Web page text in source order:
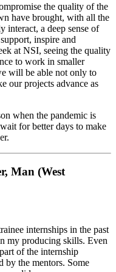
the quality of the
have brought, with all the
interact, a deep sense of
inspire and
at NSI, seeing the quality
to work in smaller
will be able not only to
our projects advance as
when the pandemic is
for better days to make
Man (West
internships in the past
my producing skills. Even
of the internship
by the mentors. Some